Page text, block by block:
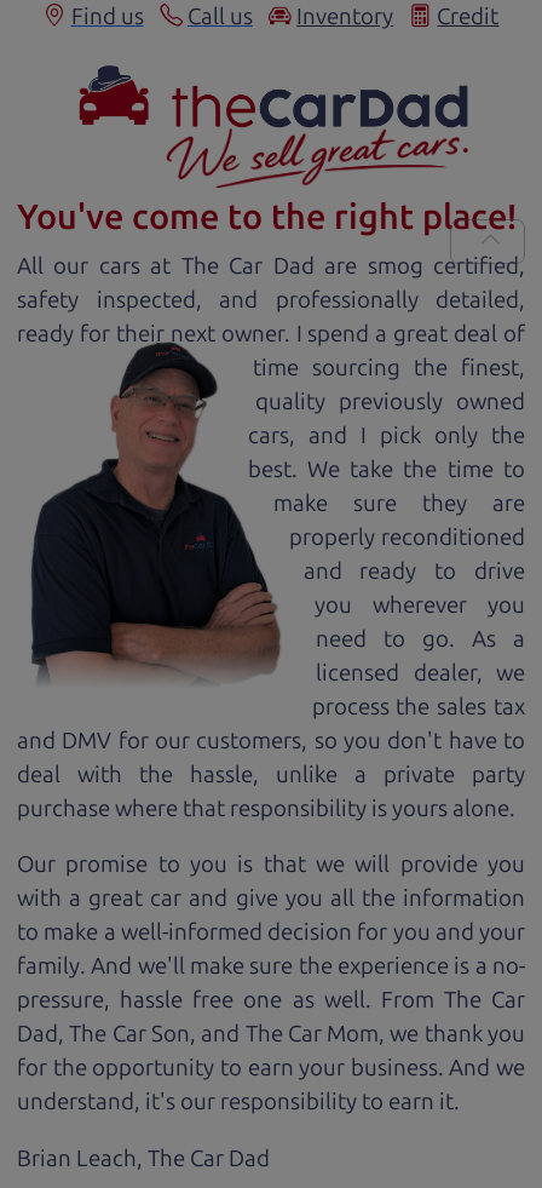
Find us Call us Inventory Credit
You've come to the right place!
All our cars at The Car Dad are smog certified,
safety inspected, and professionally detailed,
ready for their next owner. I spend a great deal of
time sourcing the finest,
quality previously owned
cars, and I pick only the
best. We take the time to
make sure they are
properly reconditioned
and ready to drive
you wherever you
need to go. As a
licensed dealer, we
process the sales tax
and DMV for our customers, so you don't have to
deal with the hassle, unlike a private party
purchase where that responsibility is yours alone.
Our promise to you is that we will provide you
with a great car and give you all the information
to make a well-informed decision for you and your
family. And we'll make sure the experience is a no-
pressure, hassle free one as well. From The Car
Dad, The Car Son, and The Car Mom, we thank you
for the opportunity to earn your business. And we
understand, it's our responsibility to earn it.
Brian Leach, The Car Dad